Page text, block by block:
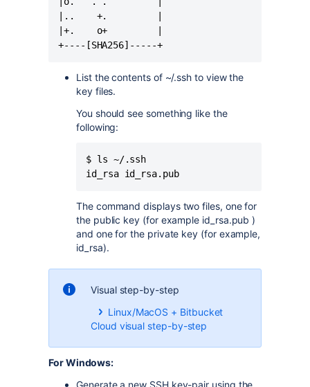
|..    +.         |
|+.    o+         |
+----[SHA256]-----+
List the contents of ~/.ssh to view the
key files.
You should see something like the
following:
$ ls ~/.ssh
id_rsa id_rsa.pub
The command displays two files, one for
the public key (for example id_rsa.pub )
and one for the private key (for example,
id_rsa).
Visual step-by-step
Linux/MacOS + Bitbucket
Cloud visual step-by-step
For Windows:
Generate a new SSH key-pair using the